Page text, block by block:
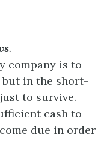
.
company is to
but in the short-
to survive.
cash to
due in order